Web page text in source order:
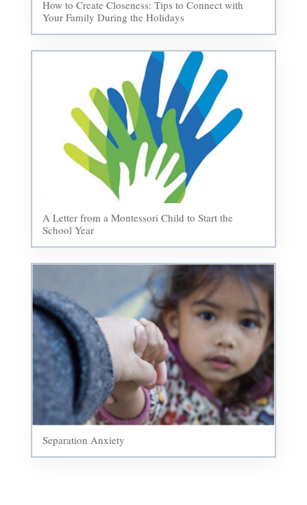
How to Create Closeness: Tips to Connect with
Your Family During the Holidays
A Letter from a Montessori Child to Start the
School Year
Separation Anxiety